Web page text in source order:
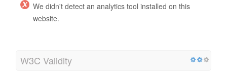
We didn't detect an analytics tool installed on this
website.
W3C Validity